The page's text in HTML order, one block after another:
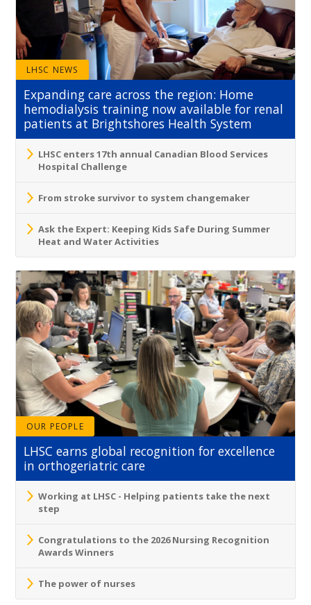
LHSC NEWS
Expanding care across the region: Home
hemodialysis training now available for renal
patients at Brightshores Health System
LHSC enters 17th annual Canadian Blood Services
Hospital Challenge
From stroke survivor to system changemaker
Ask the Expert: Keeping Kids Safe During Summer
Heat and Water Activities
OUR PEOPLE
LHSC earns global recognition for excellence
in orthogeriatric care
Working at LHSC - Helping patients take the next
step
Congratulations to the 2026 Nursing Recognition
Awards Winners
The power of nurses